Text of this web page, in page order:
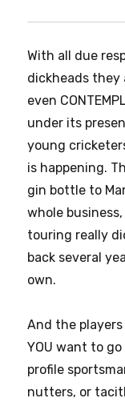
With all due
dickheads they
even
under its
young
is happening.
gin bottle to
whole
touring really
back several
own.
And the
YOU want to
profile
nutters, or